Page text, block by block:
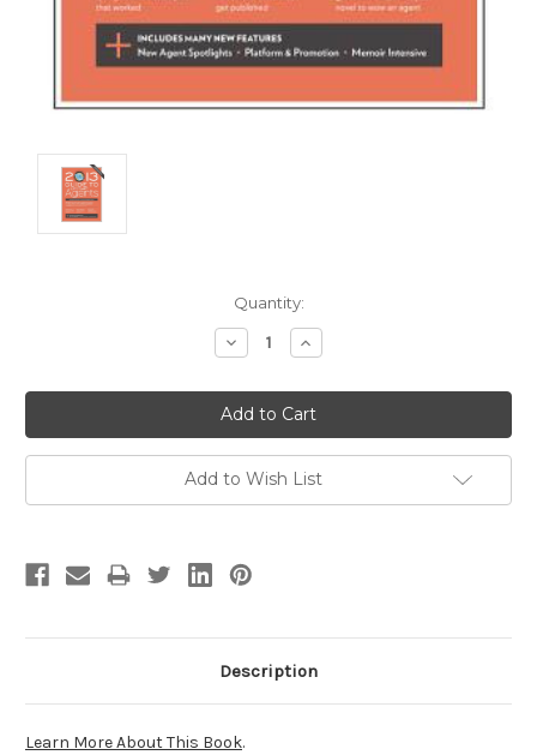
Quantity:
Decrease
Quantity:
Increase
Quantity:
Add to Wish List
Description
Learn More About This Book.